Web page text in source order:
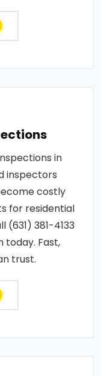
in
inspectors
costly
for residential
381-4133
today. Fast,
trust.